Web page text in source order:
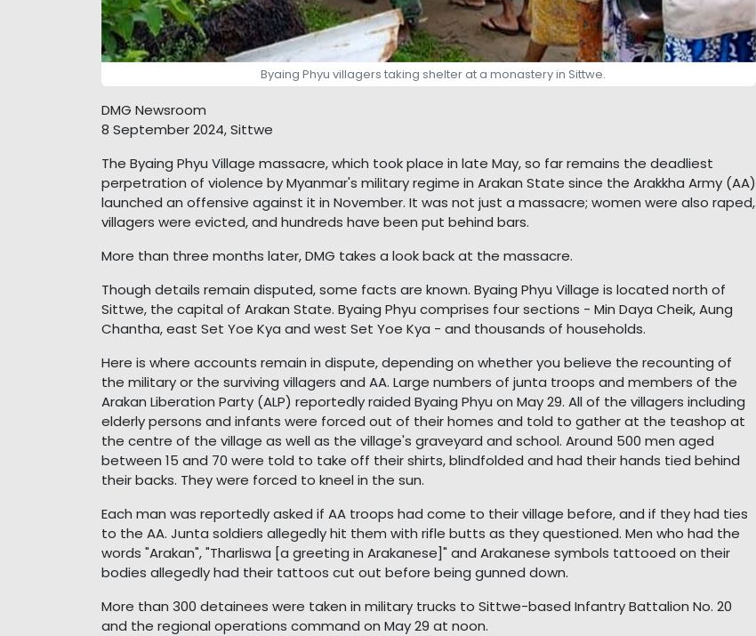
Byaing Phyu villagers taking shelter at a monastery in Sittwe.
DMG Newsroom
8 September 2024, Sittwe
The Byaing Phyu Village massacre, which took place in late May, so far remains the deadliest
perpetration of violence by Myanmar's military regime in Arakan State since the Arakkha Army (AA)
launched an offensive against it in November. It was not just a massacre; women were also raped,
villagers were evicted, and hundreds have been put behind bars.
More than three months later, DMG takes a look back at the massacre.
Though details remain disputed, some facts are known. Byaing Phyu Village is located north of
Sittwe, the capital of Arakan State. Byaing Phyu comprises four sections - Min Daya Cheik, Aung
Chantha, east Set Yoe Kya and west Set Yoe Kya - and thousands of households.
Here is where accounts remain in dispute, depending on whether you believe the recounting of
the military or the surviving villagers and AA. Large numbers of junta troops and members of the
Arakan Liberation Party (ALP) reportedly raided Byaing Phyu on May 29. All of the villagers including
elderly persons and infants were forced out of their homes and told to gather at the teashop at
the centre of the village as well as the village's graveyard and school. Around 500 men aged
between 15 and 70 were told to take off their shirts, blindfolded and had their hands tied behind
their backs. They were forced to kneel in the sun.
Each man was reportedly asked if AA troops had come to their village before, and if they had ties
to the AA. Junta soldiers allegedly hit them with rifle butts as they questioned. Men who had the
words "Arakan", "Tharliswa [a greeting in Arakanese]" and Arakanese symbols tattooed on their
bodies allegedly had their tattoos cut out before being gunned down.
More than 300 detainees were taken in military trucks to Sittwe-based Infantry Battalion No. 20
and the regional operations command on May 29 at noon.